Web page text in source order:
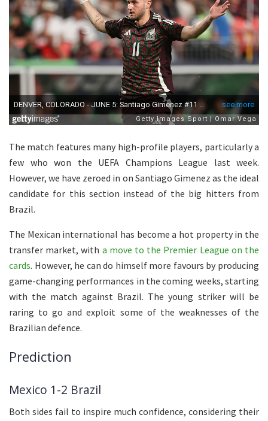
The match features many high-profile players, particularly a
few who won the UEFA Champions League last week.
However, we have zeroed in on Santiago Gimenez as the ideal
candidate for this section instead of the big hitters from
Brazil.
The Mexican international has become a hot property in the
transfer market, with a move to the Premier League on the
cards. However, he can do himself more favours by producing
game-changing performances in the coming weeks, starting
with the match against Brazil. The young striker will be
raring to go and exploit some of the weaknesses of the
Brazilian defence.
Prediction
Mexico 1-2 Brazil
Both sides fail to inspire much confidence, considering their